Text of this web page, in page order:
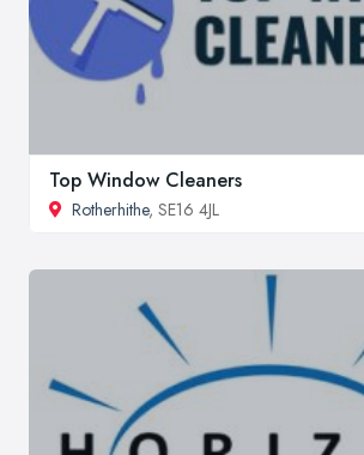
Top Window Cleaners
Rotherhithe, SE16 4JL